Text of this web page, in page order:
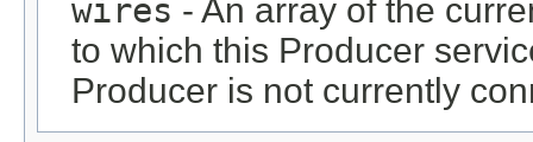
wires - An array of the
to which this Producer
Producer is not currently